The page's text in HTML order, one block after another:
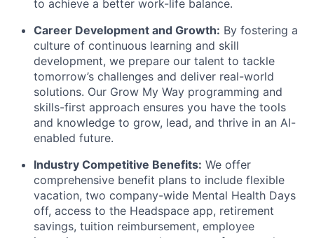
to achieve a better work-life balance.
Career Development and Growth: By fostering a
culture of continuous learning and skill
development, we prepare our talent to tackle
tomorrow’s challenges and deliver real-world
solutions. Our Grow My Way programming and
skills-first approach ensures you have the tools
and knowledge to grow, lead, and thrive in an AI-
enabled future.
Industry Competitive Benefits: We offer
comprehensive benefit plans to include flexible
vacation, two company-wide Mental Health Days
off, access to the Headspace app, retirement
savings, tuition reimbursement, employee